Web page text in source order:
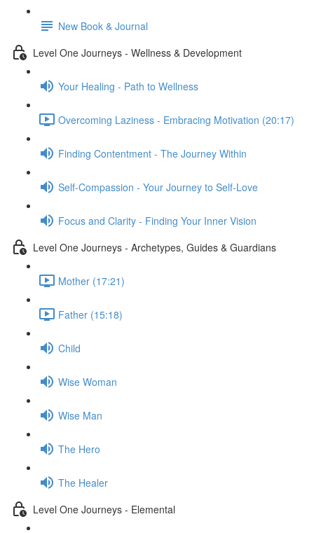
New Book & Journal
Level One Journeys - Wellness & Development
Your Healing - Path to Wellness
Overcoming Laziness - Embracing Motivation (20:17)
Finding Contentment - The Journey Within
Self-Compassion - Your Journey to Self-Love
Focus and Clarity - Finding Your Inner Vision
Level One Journeys - Archetypes, Guides & Guardians
Mother (17:21)
Father (15:18)
Child
Wise Woman
Wise Man
The Hero
The Healer
Level One Journeys - Elemental